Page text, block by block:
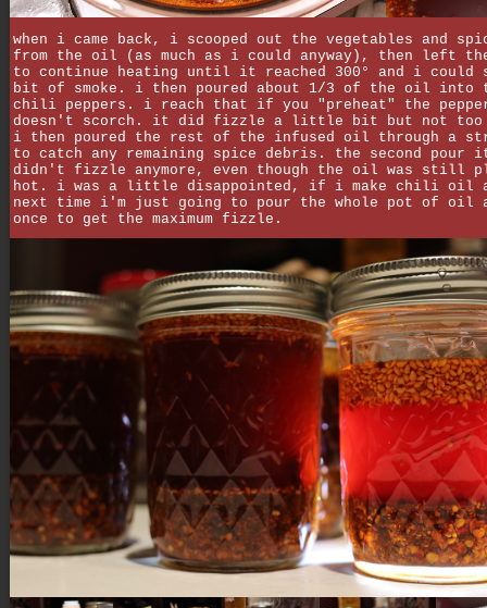
when i came back, i scooped out the vegetables and
from the oil (as much as i could anyway), then left
to continue heating until it reached 300° and i could
bit of smoke. i then poured about 1/3 of the oil into
chili peppers. i reach that if you "preheat" the
doesn't scorch. it did fizzle a little bit but not too
i then poured the rest of the infused oil through a
to catch any remaining spice debris. the second pour
didn't fizzle anymore, even though the oil was still
hot. i was a little disappointed, if i make chili oil
next time i'm just going to pour the whole pot of
once to get the maximum fizzle.